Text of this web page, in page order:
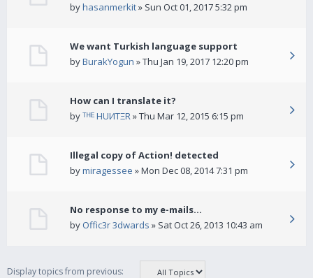
byhasanmerkit» Sun Oct 01, 2017 5:32 pm
We want Turkish language support
byBurakYogun » Thu Jan 19, 2017 12:20 pm
How can I translate it?
byᵀᴴᴱ HUИTΞR» Thu Mar 12, 2015 6:15 pm
Illegal copy of Action! detected
bymiragessee » Mon Dec 08, 2014 7:31 pm
No response to my e-mails...
by Offic3r 3dwards » Sat Oct 26, 2013 10:43 am
Display topics from previous: